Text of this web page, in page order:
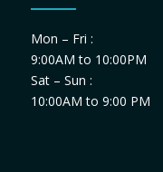
Mon – Fri :
9:00AM to 10:00PM
Sat – Sun :
10:00AM to 9:00 PM